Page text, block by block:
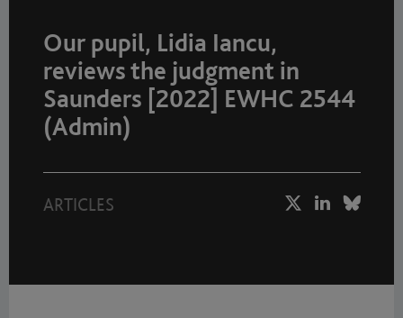
Our pupil, Lidia Iancu,
reviews the judgment in
Saunders [2022] EWHC 2544
(Admin)
ARTICLES